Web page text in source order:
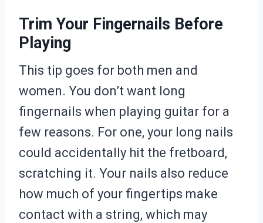
Trim Your Fingernails Before
Playing
This tip goes for both men and
women. You don’t want long
fingernails when playing guitar for a
few reasons. For one, your long nails
could accidentally hit the fretboard,
scratching it. Your nails also reduce
how much of your fingertips make
contact with a string, which may